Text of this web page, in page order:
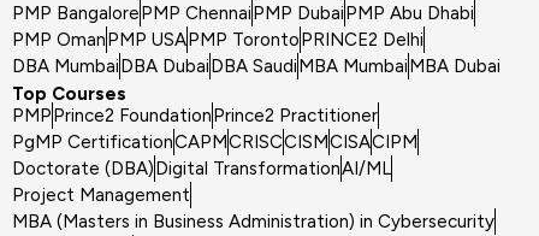
PMP BangalorePMP ChennaiPMP DubaiPMP Abu Dhabi
PMP OmanPMP USAPMP TorontoPRINCE2 Delhi
DBA MumbaiDBA DubaiDBA SaudiMBA MumbaiMBA Dubai
Top Courses
PMPPrince2 FoundationPrince2 Practitioner
PgMP CertificationCAPMCRISCCISMCISACIPM
Doctorate (DBA)Digital TransformationAI/ML
Project Management
MBA (Masters in Business Administration) in Cybersecurity